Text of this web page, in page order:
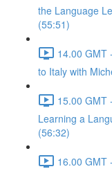
the Language
(55:51)
14.00 GMT
to Italy with
15.00 GMT
Learning a
(56:32)
16.00 GMT